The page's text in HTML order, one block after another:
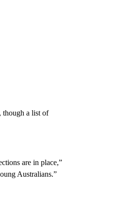
though a list of
are in place,”
Australians.”